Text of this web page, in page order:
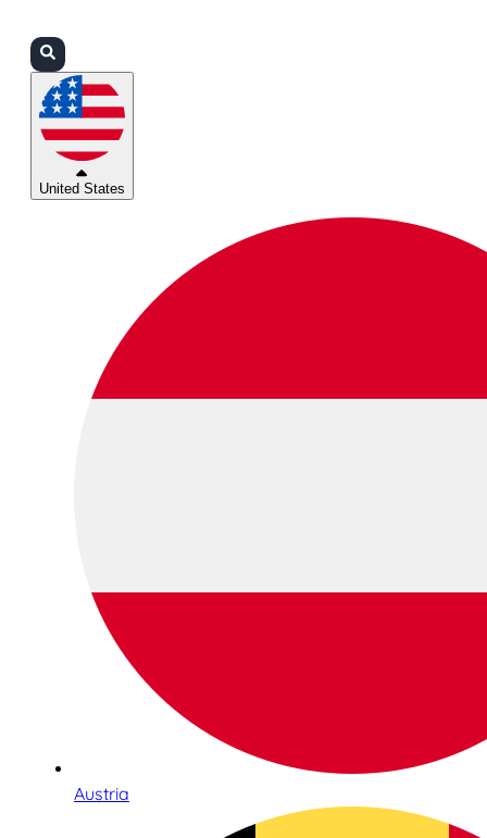
United States
Austria